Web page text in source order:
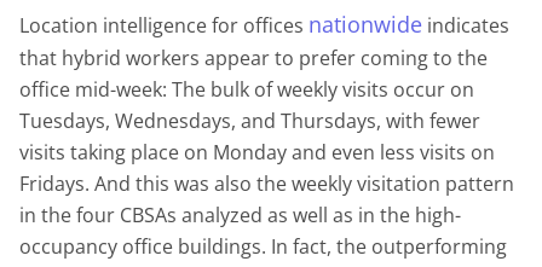
Location intelligence for offices nationwide indicates
that hybrid workers appear to prefer coming to the
office mid-week: The bulk of weekly visits occur on
Tuesdays, Wednesdays, and Thursdays, with fewer
visits taking place on Monday and even less visits on
Fridays. And this was also the weekly visitation pattern
in the four CBSAs analyzed as well as in the high-
occupancy office buildings. In fact, the outperforming